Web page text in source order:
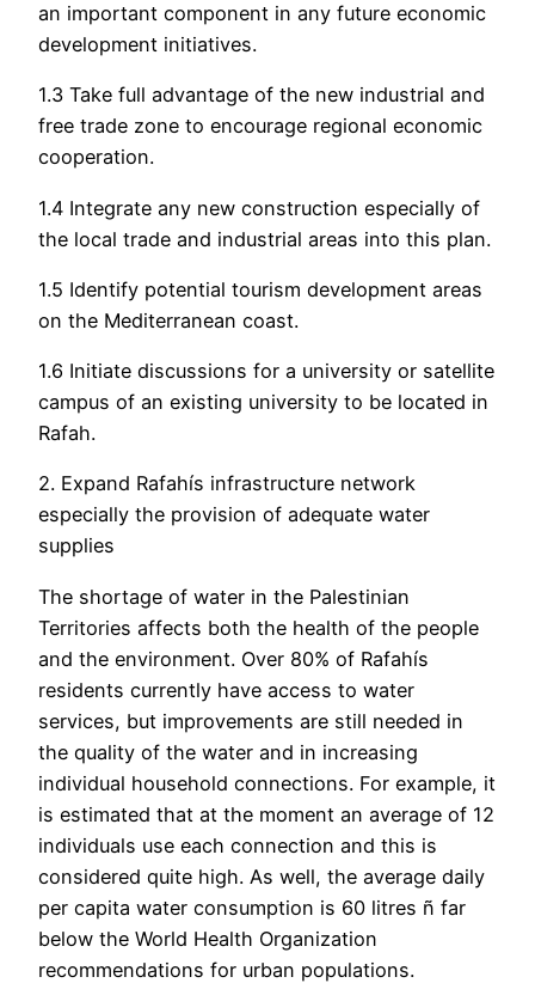
an important component in any future economic
development initiatives.
1.3 Take full advantage of the new industrial and
free trade zone to encourage regional economic
cooperation.
1.4 Integrate any new construction especially of
the local trade and industrial areas into this plan.
1.5 Identify potential tourism development areas
on the Mediterranean coast.
1.6 Initiate discussions for a university or satellite
campus of an existing university to be located in
Rafah.
2. Expand Rafahís infrastructure network
especially the provision of adequate water
supplies
The shortage of water in the Palestinian
Territories affects both the health of the people
and the environment. Over 80% of Rafahís
residents currently have access to water
services, but improvements are still needed in
the quality of the water and in increasing
individual household connections. For example, it
is estimated that at the moment an average of 12
individuals use each connection and this is
considered quite high. As well, the average daily
per capita water consumption is 60 litres ñ far
below the World Health Organization
recommendations for urban populations.